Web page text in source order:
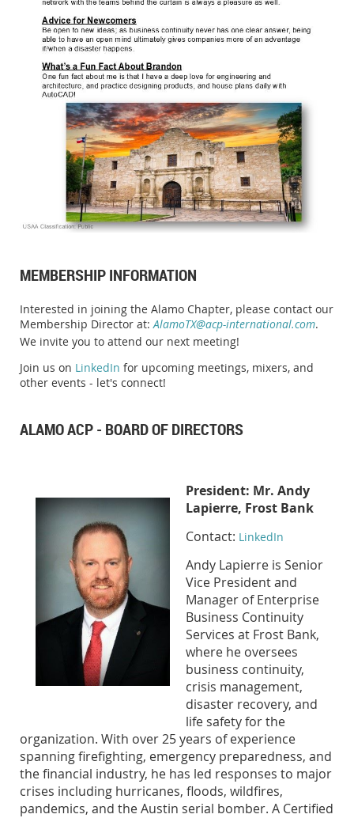
MEMBERSHIP INFORMATION
Interested in joining the Alamo Chapter, please contact our
Membership Director at: AlamoTX@acp-international.com.
We invite you to attend our next meeting!
Join us on LinkedIn for upcoming meetings, mixers, and
other events - let's connect!
ALAMO ACP - BOARD OF DIRECTORS
President: Mr. Andy
Lapierre, Frost Bank
Contact: LinkedIn
Andy Lapierre is Senior
Vice President and
Manager of Enterprise
Business Continuity
Services at Frost Bank,
where he oversees
business continuity,
crisis management,
disaster recovery, and
life safety for the
organization. With over 25 years of experience
spanning firefighting, emergency preparedness, and
the financial industry, he has led responses to major
crises including hurricanes, floods, wildfires,
pandemics, and the Austin serial bomber. A Certified